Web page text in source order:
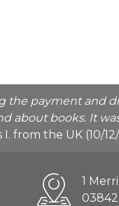
the payment and
about books. It
I. from the UK (10/12/
1
03842